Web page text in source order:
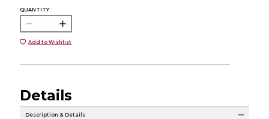
QUANTITY:
Add to Wishlist
Details
Description & Details